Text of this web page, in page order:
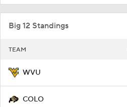
Big 12 Standings
TEAM
WVU
COLO